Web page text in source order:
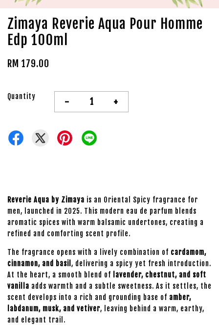
Zimaya Reverie Aqua Pour Homme
Edp 100ml
RM 179.00
Quantity - +
Reverie Aqua by Zimaya is an Oriental Spicy fragrance for
men, launched in 2025. This modern eau de parfum blends
aromatic spices with warm balsamic undertones, creating a
refined and comforting scent profile.
The fragrance opens with a lively combination of cardamom,
cinnamon, and basil , delivering a spicy yet fresh introduction.
At the heart, a smooth blend of
lavender, chestnut, and soft
vanilla adds warmth and a subtle sweetness. As it settles, the
scent develops into a rich and grounding base of amber,
labdanum, musk, and vetiver, leaving behind a warm, earthy,
and elegant trail.